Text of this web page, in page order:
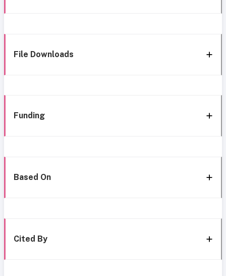
File Downloads
Funding
Based On
Cited By